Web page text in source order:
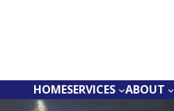
HOMESERVICES ABOUT